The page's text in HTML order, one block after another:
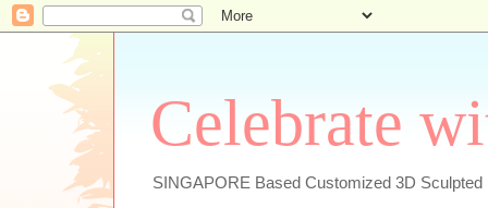
Celebrate
SINGAPORE Based Customized 3D